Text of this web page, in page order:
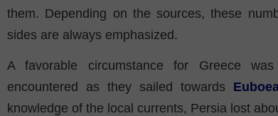
them. Depending on the sources, these
sides are always emphasized.
A favorable circumstance for Greece
encountered as they sailed towards
knowledge of the local currents, Persia lost